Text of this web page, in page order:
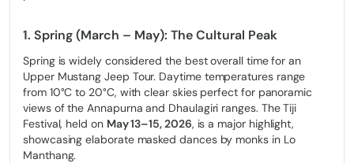
Choose a 4WD Jeep Tour if you:
Want to maximize the value of the Restricted Area Permit
Are you traveling with family, seniors, or heavy photography
gear
Want protection from Upper Mustang’s wind, dust, and cold
1. Spring (March – May): The Cultural Peak
Spring is widely considered the best overall time for an
Upper Mustang Jeep Tour. Daytime temperatures range
from 10°C to 20°C, with clear skies perfect for panoramic
views of the Annapurna and Dhaulagiri ranges. The Tiji
Festival, held on May 13–15, 2026, is a major highlight,
showcasing elaborate masked dances by monks in Lo
Manthang.